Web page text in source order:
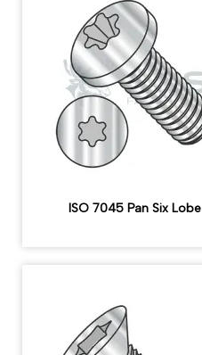
ISO 7045 Pan Six Lobe